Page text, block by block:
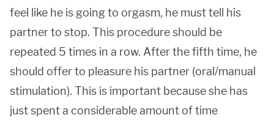
feel like he is going to orgasm, he must tell his
partner to stop. This procedure should be
repeated 5 times in a row. After the fifth time, he
should offer to pleasure his partner (oral/manual
stimulation). This is important because she has
just spent a considerable amount of time